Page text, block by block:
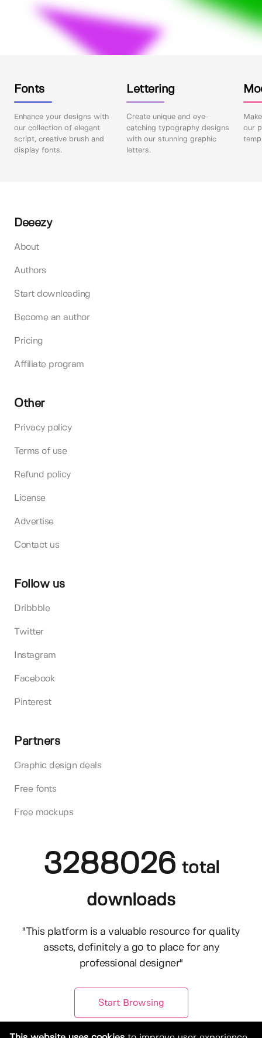
Fonts
Enhance your designs with
our collection of elegant
script, creative brush and
display fonts.
Lettering
Create unique and eye-
catching typography designs
with our stunning graphic
letters.
our
Deeezy
About
Authors
Start downloading
Become an author
Pricing
Affiliate program
Other
Privacy policy
Terms of use
Refund policy
License
Advertise
Contact us
Follow us
Dribbble
Twitter
Instagram
Facebook
Pinterest
Partners
Graphic design deals
Free fonts
Free mockups
3288026 total
downloads
"This platform is a valuable resource for quality
assets, definitely a go to place for any
professional designer"
Start Browsing